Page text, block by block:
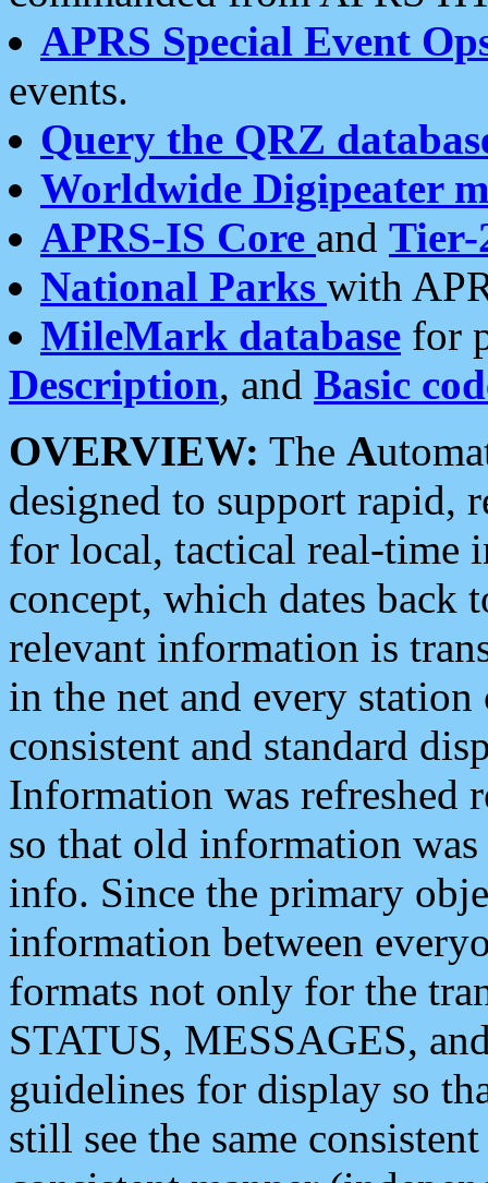
APRS Special Event
events.
Query the QRZ
Worldwide Digipeater
APRS-IS Core and Tier-
National Parks with
MileMark database for
Description, and Basic
OVERVIEW: The A
designed to support rapid,
for local, tactical real-time
concept, which dates back
relevant information is
in the net and every
consistent and standard
Information was refreshed
so that old information
info. Since the primary
information between
formats not only for the
STATUS, MESSAGES,
guidelines for display so
still see the same